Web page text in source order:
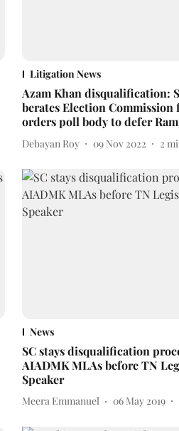
Litigation News
Azam Khan disqualification:
berates Election
orders poll body to defer
Debayan Roy 09 Nov 2022 2
News
SC stays disqualification
AIADMK MLAs before TN
Speaker
Meera Emmanuel 06 May 2019